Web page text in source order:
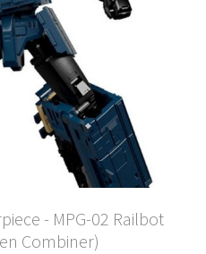
- MPG-02 Railbot
Combiner)